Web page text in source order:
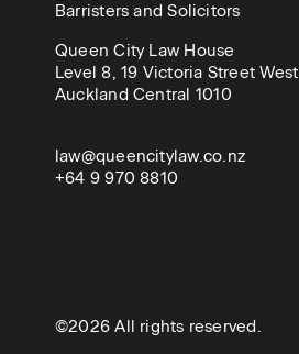
Barristers and Solicitors
Queen City Law House
Level 8, 19 Victoria Street West
Auckland Central 1010
law@queencitylaw.co.nz
+64 9 970 8810
©2026 All rights reserved.